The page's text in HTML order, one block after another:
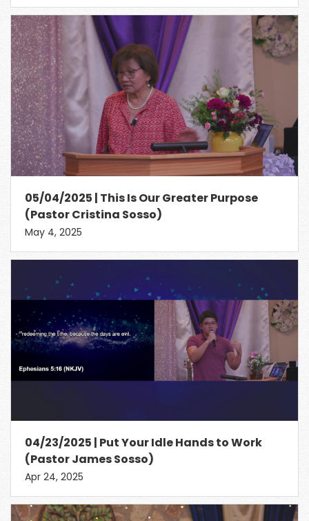
05/04/2025 | This Is Our Greater Purpose
(Pastor Cristina Sosso)
May 4, 2025
04/23/2025 | Put Your Idle Hands to Work
(Pastor James Sosso)
Apr 24, 2025